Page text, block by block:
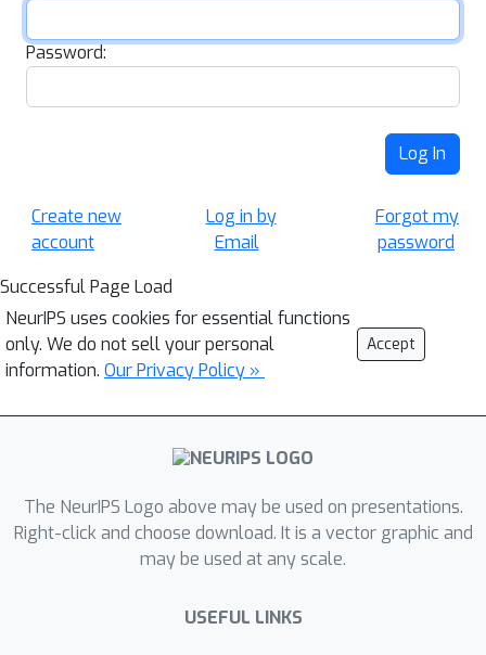
Password:
Log In
Create new
account
Log in by
Email
Forgot my
password
Successful Page Load
NeurIPS uses cookies for essential functions
only. We do not sell your personal
information. Our Privacy Policy »
Accept
The NeurIPS Logo above may be used on presentations.
Right-click and choose download. It is a vector graphic and
may be used at any scale.
USEFUL LINKS